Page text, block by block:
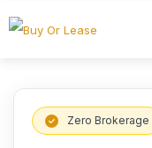
Zero Brokerage